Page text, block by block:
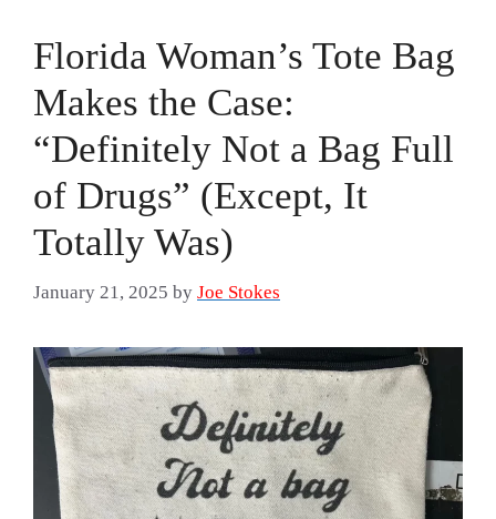
Florida Woman’s Tote Bag
Makes the Case:
“Definitely Not a Bag Full
of Drugs” (Except, It
Totally Was)
January 21, 2025 by Joe Stokes